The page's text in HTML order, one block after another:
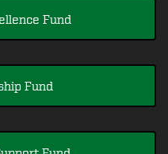
Fund
Fund